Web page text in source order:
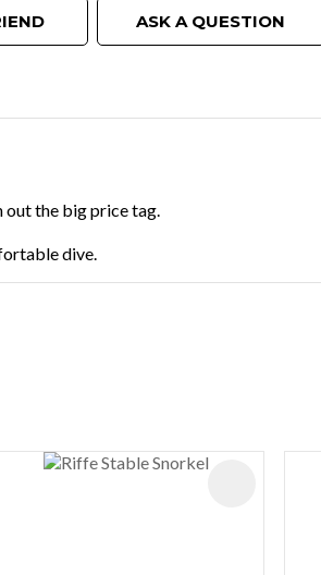
ASK A QUESTION
out the big price tag.
dive.